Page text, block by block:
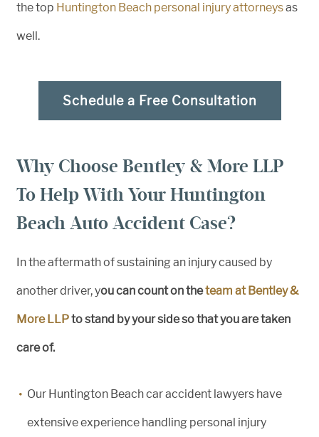
the top Huntington Beach personal injury attorneysas
well.
Schedule a Free Consultation
Why Choose Bentley & More LLP
To Help With Your Huntington
Beach Auto Accident Case?
In the aftermath of sustaining an injury caused by
another driver, you can count on theteam at Bentley &
More LLPto stand by your side so that you are taken
care of.
Our Huntington Beach car accident lawyers have
extensive experience handling personal injury